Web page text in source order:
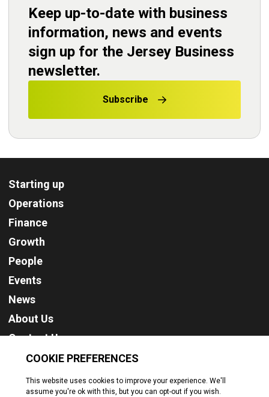
Keep up-to-date with business
information, news and events
sign up for the Jersey Business
newsletter.
Subscribe
Starting up
Operations
Finance
Growth
People
Events
News
About Us
Contact Us